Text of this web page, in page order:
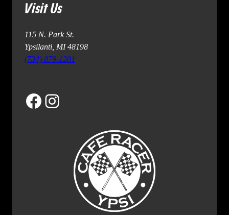
Visit Us
115 N. Park St.
Ypsilanti, MI 48198
(734) 879-1201
Facebook Instagram